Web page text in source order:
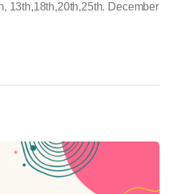
13th,18th,20th,25th. December